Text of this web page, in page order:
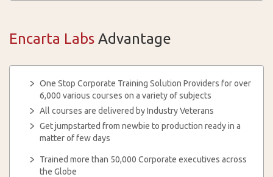
Encarta Labs Advantage
One Stop Corporate Training Solution Providers for over
6,000 various courses on a variety of subjects
All courses are delivered by Industry Veterans
Get jumpstarted from newbie to production ready in a
matter of few days
Trained more than 50,000 Corporate executives across
the Globe